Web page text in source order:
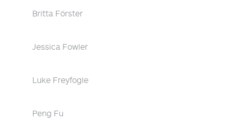
Britta Förster
Jessica Fowler
Luke Freyfogle
Peng Fu